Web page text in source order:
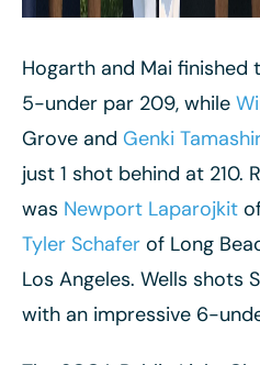
Hogarth and Mai
5-under par 209, while
Grove and Genki
just 1 shot behind at 210.
was Newport Laparojkit
Tyler Schafer of Long
Los Angeles. Wells shots
with an impressive 6-